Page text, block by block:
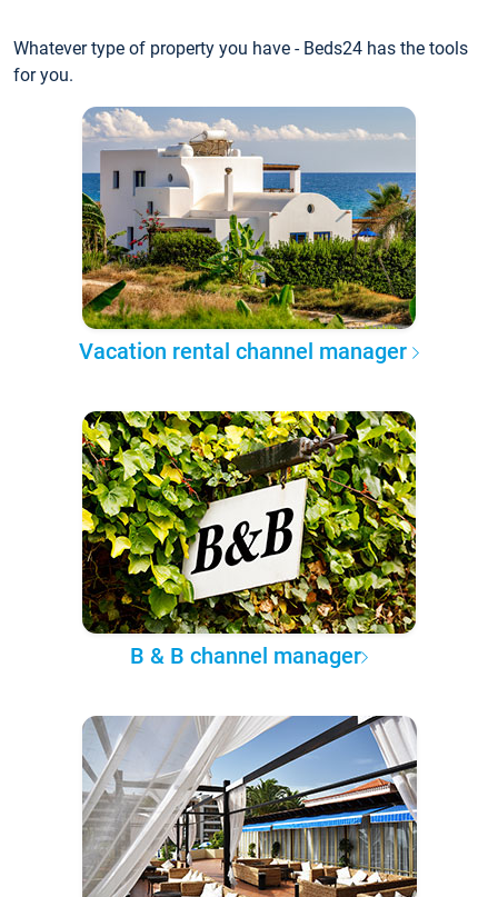
Whatever type of property you have - Beds24 has the tools
for you.
Vacation rental channel manager
B & B channel manager